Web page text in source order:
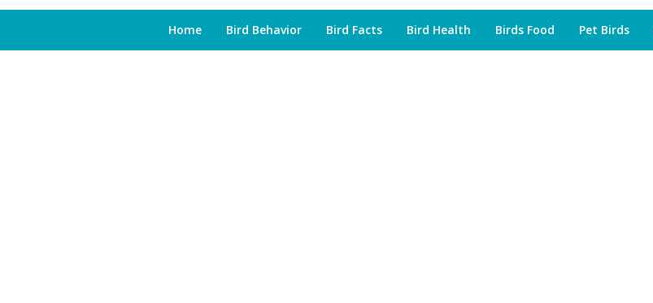
Home Bird Behavior Bird Facts Bird Health Birds Food Pet Birds